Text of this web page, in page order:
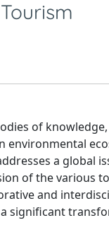
of
environmental
a global
of the various
and
significant